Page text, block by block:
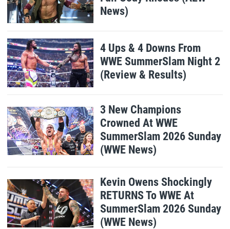
News)
4 Ups & 4 Downs From
WWE SummerSlam Night 2
(Review & Results)
3 New Champions
Crowned At WWE
SummerSlam 2026 Sunday
(WWE News)
Kevin Owens Shockingly
RETURNS To WWE At
SummerSlam 2026 Sunday
(WWE News)